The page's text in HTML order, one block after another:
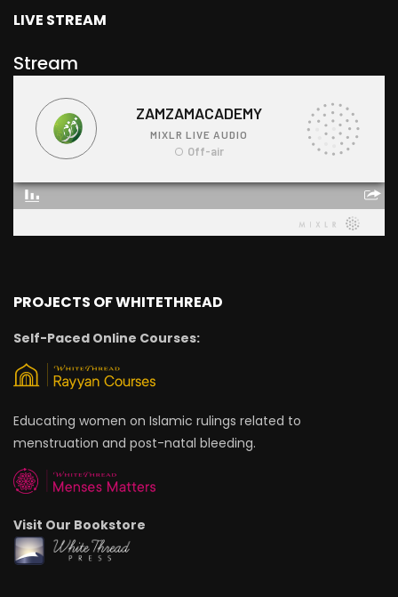
LIVE STREAM
Stream
PROJECTS OF WHITETHREAD
Self-Paced Online Courses:
Educating women on Islamic rulings related to
menstruation and post-natal bleeding.
Visit Our Bookstore